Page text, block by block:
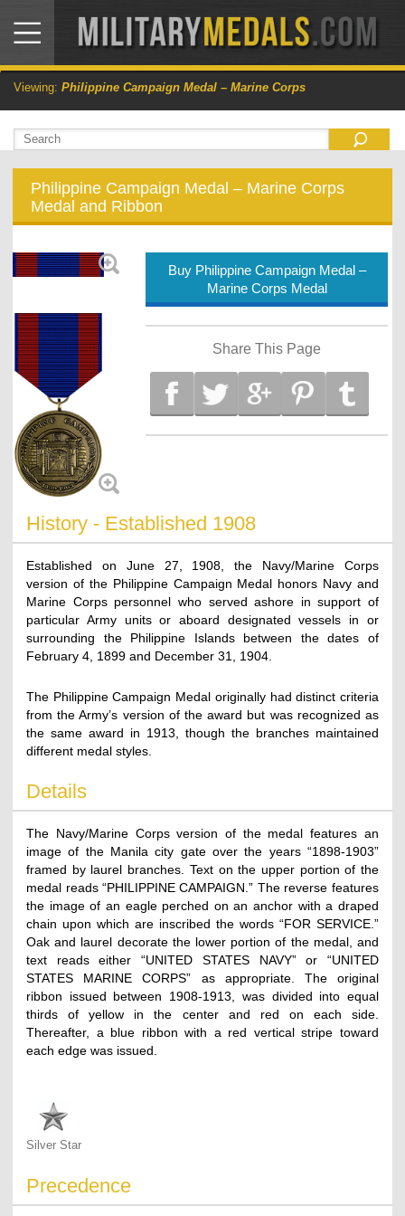
Viewing: Philippine Campaign Medal – Marine Corps
Philippine Campaign Medal – Marine Corps
Medal and Ribbon
Buy Philippine Campaign Medal –
Marine Corps Medal
Share This Page
History - Established 1908
Established on June 27, 1908, the Navy/Marine Corps
version of the Philippine Campaign Medal honors Navy and
Marine Corps personnel who served ashore in support of
particular Army units or aboard designated vessels in or
surrounding the Philippine Islands between the dates of
February 4, 1899 and December 31, 1904.
The Philippine Campaign Medal originally had distinct criteria
from the Army’s version of the award but was recognized as
the same award in 1913, though the branches maintained
different medal styles.
Details
The Navy/Marine Corps version of the medal features an
image of the Manila city gate over the years “1898-1903”
framed by laurel branches. Text on the upper portion of the
medal reads “PHILIPPINE CAMPAIGN.” The reverse features
the image of an eagle perched on an anchor with a draped
chain upon which are inscribed the words “FOR SERVICE.”
Oak and laurel decorate the lower portion of the medal, and
text reads either “UNITED STATES NAVY” or “UNITED
STATES MARINE CORPS” as appropriate. The original
ribbon issued between 1908-1913, was divided into equal
thirds of yellow in the center and red on each side.
Thereafter, a blue ribbon with a red vertical stripe toward
each edge was issued.
Silver Star
Precedence